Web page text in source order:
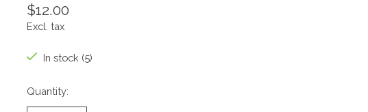
$12.00
Excl. tax
In stock (5)
Quantity: